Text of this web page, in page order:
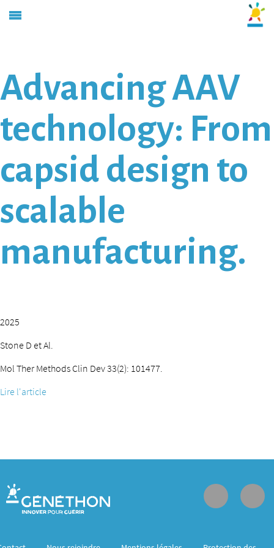
Advancing AAV
technology: From
capsid design to
scalable
manufacturing.
2025
Stone D et Al.
Mol Ther Methods Clin Dev 33(2): 101477.
Lire l'article